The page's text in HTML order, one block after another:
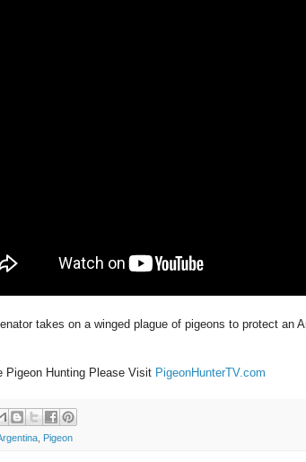
takes on a winged plague of pigeons to protect an
Pigeon Hunting Please Visit PigeonHunterTV.com
, Pigeon